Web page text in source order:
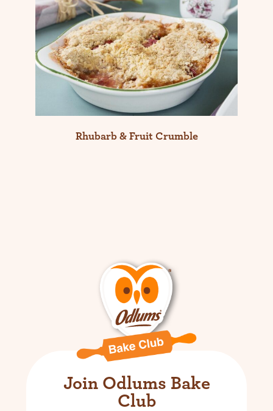
Rhubarb & Fruit Crumble
Join Odlums Bake
Club